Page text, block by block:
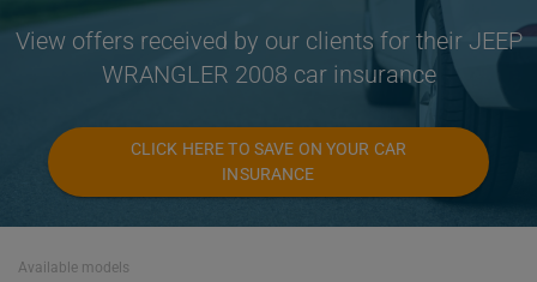
View offers received by our clients for their JEEP
WRANGLER 2008 car insurance
CLICK HERE TO SAVE ON YOUR CAR
INSURANCE
Available models